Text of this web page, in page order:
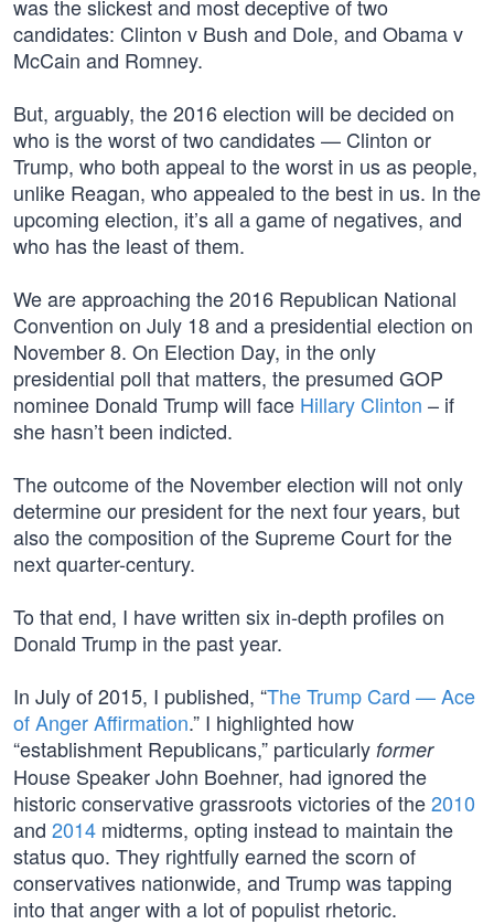
was the slickest and most deceptive of two
candidates: Clinton v Bush and Dole, and Obama v
McCain and Romney.
But, arguably, the 2016 election will be decided on
who is the worst of two candidates — Clinton or
Trump, who both appeal to the worst in us as people,
unlike Reagan, who appealed to the best in us. In the
upcoming election, it’s all a game of negatives, and
who has the least of them.
We are approaching the 2016 Republican National
Convention on July 18 and a presidential election on
November 8. On Election Day, in the only
presidential poll that matters, the presumed GOP
nominee Donald Trump will face Hillary Clinton – if
she hasn’t been indicted.
The outcome of the November election will not only
determine our president for the next four years, but
also the composition of the Supreme Court for the
next quarter-century.
To that end, I have written six in-depth profiles on
Donald Trump in the past year.
In July of 2015, I published, “The Trump Card — Ace
of Anger Affirmation.” I highlighted how
“establishment Republicans,” particularly former
House Speaker John Boehner, had ignored the
historic conservative grassroots victories of the2010
and 2014 midterms, opting instead to maintain the
status quo. They rightfully earned the scorn of
conservatives nationwide, and Trump was tapping
into that anger with a lot of populist rhetoric.